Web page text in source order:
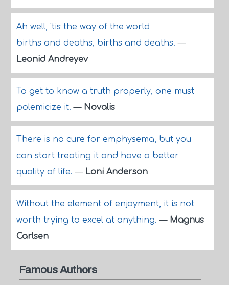
Ah well, 'tis the way of the world
births and deaths, births and deaths.—
Leonid Andreyev
To get to know a truth properly, one must
polemicize it.— Novalis
There is no cure for emphysema, but you
can start treating it and have a better
quality of life.— Loni Anderson
Without the element of enjoyment, it is not
worth trying to excel at anything.— Magnus
Carlsen
Famous Authors